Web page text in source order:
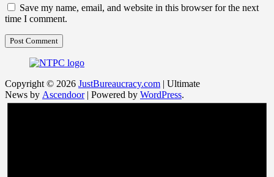
Save my name, email, and website in this browser for the next
time I comment.
Copyright © 2026 JustBureaucracy.com | Ultimate
News by Ascendoor| Powered by WordPress.